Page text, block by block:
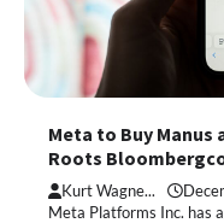
Meta to Buy Manus
Roots
Kurt Wagne...
Meta Platforms Inc. has